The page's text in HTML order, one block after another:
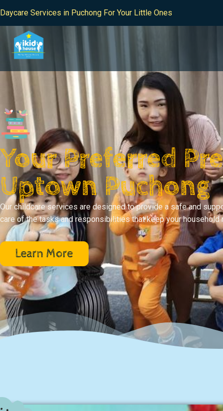
Daycare Services in Puchong For Your Little Ones
Your Preferred
Uptown Puchong
Our childcare services are designed to provide a safe and
care of the tasks and responsibilities that keep your household
Learn More